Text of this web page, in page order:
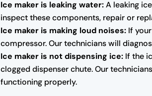
Ice maker is leaking water:A leaking
inspect these components, repair or
Ice maker is making loud noises: If
compressor. Our technicians will
Ice maker is not dispensing ice: If the
clogged dispenser chute. Our
functioning properly.